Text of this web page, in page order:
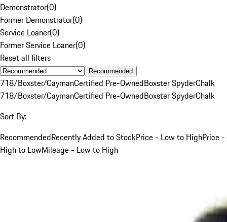
Demonstrator(0)
Former Demonstrator(0)
Service Loaner(0)
Former Service Loaner(0)
Reset all filters
Recommended
718/Boxster/CaymanCertified Pre-OwnedBoxster SpyderChalk
718/Boxster/CaymanCertified Pre-OwnedBoxster SpyderChalk
Sort By:
RecommendedRecently Added to StockPrice - Low to HighPrice -
High to LowMileage - Low to High